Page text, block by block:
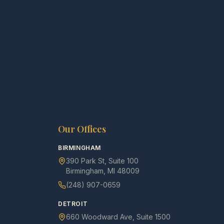
Our Offices
BIRMINGHAM
390 Park St, Suite 100
Birmingham, MI 48009
(248) 907-0659
DETROIT
660 Woodward Ave, Suite 1500